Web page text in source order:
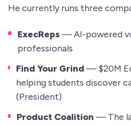
He currently runs three
ExecReps— AI-powered
professionals
Find Your Grind — $20M
helping students discover
(President)
Product Coalition — The